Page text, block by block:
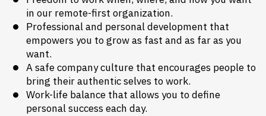
in our remote-first organization.
Professional and personal development that
empowers you to grow as fast and as far as you
want.
A safe company culture that encourages people to
bring their authentic selves to work.
Work-life balance that allows you to define
personal success each day.